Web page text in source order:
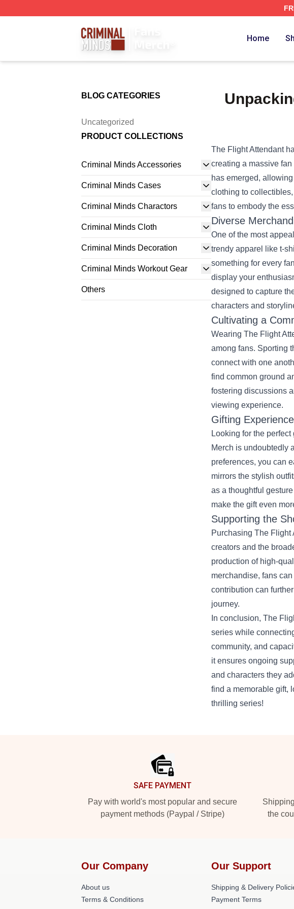
Home
BLOG CATEGORIES
Uncategorized
PRODUCT COLLECTIONS
Criminal Minds Accessories
Criminal Minds Cases
Criminal Minds Charactors
Criminal Minds Cloth
Criminal Minds Decoration
Criminal Minds Workout Gear
Others
The Flight Attendant
creating a massive
has emerged,
clothing to
fans to embody the
Diverse
One of the most
trendy apparel like t-
something for every
display your
designed to capture
characters and
Cultivating a
Wearing The Flight
among fans. Sporting
connect with one
find common ground
fostering discussions
viewing experience.
Gifting Experience
Looking for the
Merch is undoubtedly
preferences, you can
mirrors the stylish
as a thoughtful
make the gift even
Supporting the
Purchasing The Flight
creators and the
production of high-
merchandise, fans
contribution can
journey.
In conclusion, The
series while
community, and
it ensures ongoing
and characters they
find a memorable gift,
thrilling series!
SAFE PAYMENT
Pay with world's most popular and secure
payment methods (Paypal / Stripe)
the
Our Company
About us
Terms & Conditions
Our Support
Shipping & Delivery
Payment Terms